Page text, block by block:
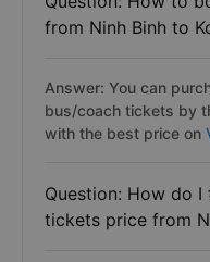
from Ninh Binh to
Answer: You can
bus/coach tickets by
with the best price on
Question: How do
tickets price from